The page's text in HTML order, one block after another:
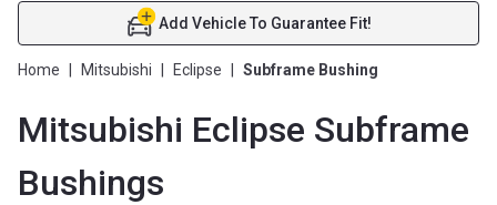
Add Vehicle To Guarantee Fit!
Home Mitsubishi Eclipse Subframe Bushing
Mitsubishi Eclipse Subframe
Bushings